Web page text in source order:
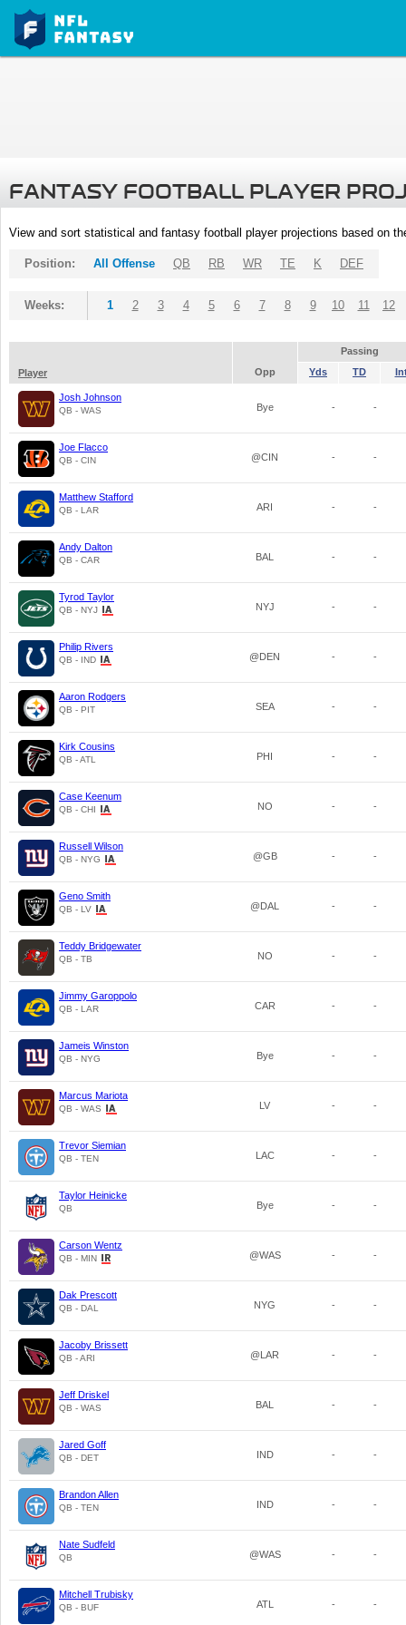
FANTASY FOOTBALL PLAYER
View and sort statistical and fantasy football player projections based on
Position: All Offense QB RB WR TE K DEF
Weeks: 1 2 3 4 5 6 7 8 9 10 11 12
Passing
Player
Opp Yds TD
Josh Johnson
QB - WAS Bye - -
Joe Flacco
QB - CIN @CIN - -
Matthew Stafford
QB - LAR ARI - -
Andy Dalton
QB - CAR BAL - -
Tyrod Taylor
QB - NYJ NYJ - -
Philip Rivers
QB - IND @DEN - -
Aaron Rodgers
QB - PIT SEA - -
Kirk Cousins
QB - ATL PHI - -
Case Keenum
QB - CHI NO - -
Russell Wilson
QB - NYG @GB - -
Geno Smith
QB - LV @DAL - -
Teddy Bridgewater
QB - TB NO - -
Jimmy Garoppolo
QB - LAR CAR - -
Jameis Winston
QB - NYG Bye - -
Marcus Mariota
QB - WAS LV - -
Trevor Siemian
QB - TEN LAC - -
Taylor Heinicke
QB Bye - -
Carson Wentz
QB - MIN @WAS - -
Dak Prescott
QB - DAL NYG - -
Jacoby Brissett
QB - ARI @LAR - -
Jeff Driskel
QB - WAS BAL - -
Jared Goff
QB - DET IND - -
Brandon Allen
QB - TEN IND - -
Nate Sudfeld
QB @WAS - -
Mitchell Trubisky
QB - BUF ATL - -